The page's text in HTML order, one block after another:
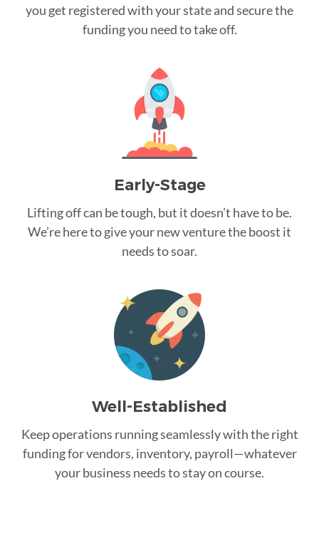
you get registered with your state and secure the
funding you need to take off.
Early-Stage
Lifting off can be tough, but it doesn’t have to be.
We’re here to give your new venture the boost it
needs to soar.
Well-Established
Keep operations running seamlessly with the right
funding for vendors, inventory, payroll—whatever
your business needs to stay on course.